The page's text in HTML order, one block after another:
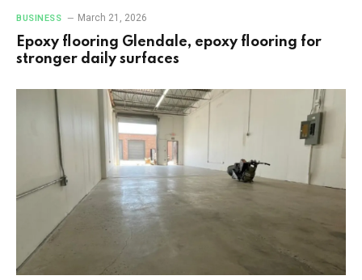
BUSINESS March 21, 2026
Epoxy flooring Glendale, epoxy flooring for
stronger daily surfaces